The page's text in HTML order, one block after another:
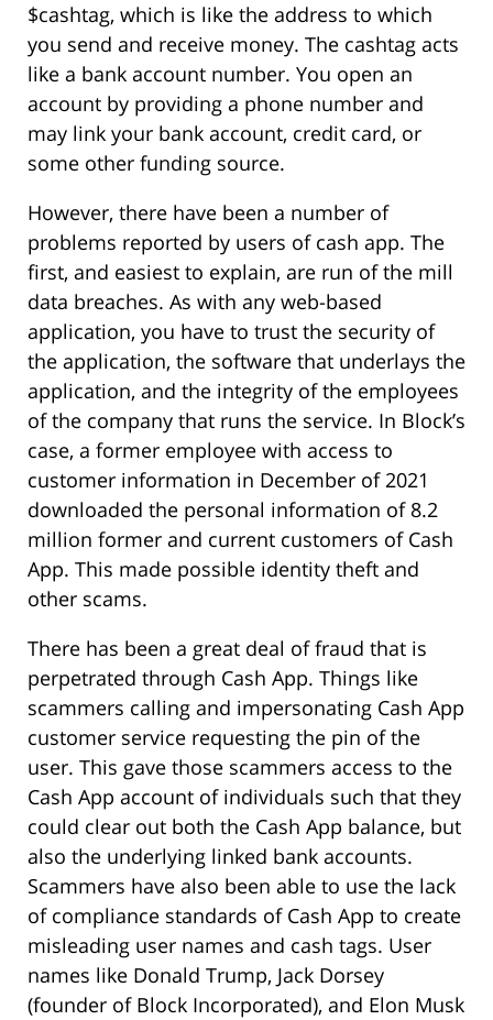
$cashtag, which is like the address to which
you send and receive money. The cashtag acts
like a bank account number. You open an
account by providing a phone number and
may link your bank account, credit card, or
some other funding source.
However, there have been a number of
problems reported by users of cash app. The
first, and easiest to explain, are run of the mill
data breaches. As with any web-based
application, you have to trust the security of
the application, the software that underlays the
application, and the integrity of the employees
of the company that runs the service. In Block’s
case, a former employee with access to
customer information in December of 2021
downloaded the personal information of 8.2
million former and current customers of Cash
App. This made possible identity theft and
other scams.
There has been a great deal of fraud that is
perpetrated through Cash App. Things like
scammers calling and impersonating Cash App
customer service requesting the pin of the
user. This gave those scammers access to the
Cash App account of individuals such that they
could clear out both the Cash App balance, but
also the underlying linked bank accounts.
Scammers have also been able to use the lack
of compliance standards of Cash App to create
misleading user names and cash tags. User
names like Donald Trump, Jack Dorsey
(founder of Block Incorporated), and Elon Musk